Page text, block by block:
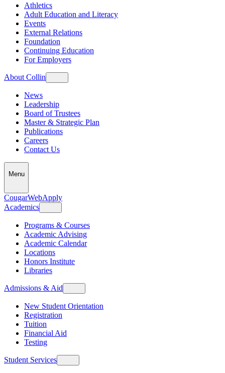
Athletics
Adult Education and Literacy
Events
External Relations
Foundation
Continuing Education
For Employers
About Collin
News
Leadership
Board of Trustees
Master & Strategic Plan
Publications
Careers
Contact Us
Menu
CougarWebApply
Academics
Programs & Courses
Academic Advising
Academic Calendar
Locations
Honors Institute
Libraries
Admissions & Aid
New Student Orientation
Registration
Tuition
Financial Aid
Testing
Student Services